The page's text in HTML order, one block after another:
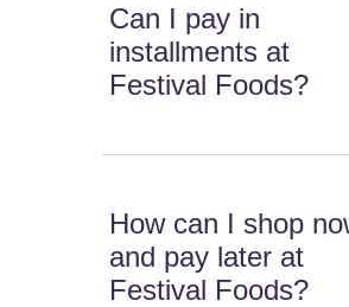
Can I pay in
installments at
Festival Foods?
How can I shop
and pay later at
Festival Foods?